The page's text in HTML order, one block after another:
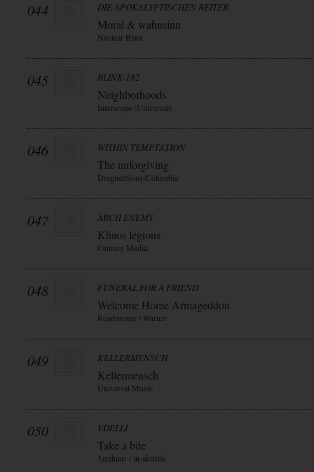
044 DIE APOKALYPTISCHEN REITER
Moral & wahnsinn
Nuclear Blast
045 BLINK-182
Neighborhoods
Interscope (Universal)
046 WITHIN TEMPTATION
The unforgiving
Dragnet/Sony/Columbia
047 ARCH ENEMY
Khaos legions
Century Media
048 FUNERAL FOR A FRIEND
Welcome Home Armageddon
Roadrunner / Warner
049 KELLERMENSCH
Kellermensch
Universal Music
050 VDELLI
Take a bite
Jazzhaus / in-akustik